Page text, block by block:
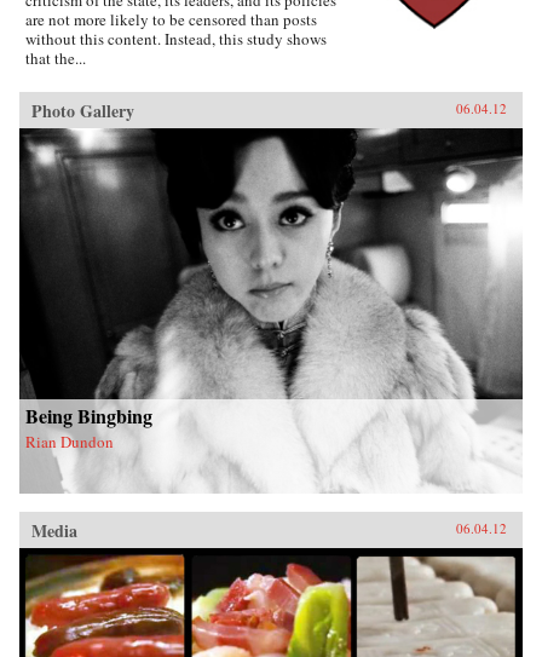
are not more likely to be censored than posts
without this content. Instead, this study shows
that the...
Photo Gallery 06.04.12
Being Bingbing
Rian Dundon
Media 06.04.12